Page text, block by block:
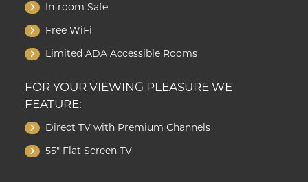
In-room Safe
Free WiFi
Limited ADA Accessible Rooms
FOR YOUR VIEWING PLEASURE WE
FEATURE:
Direct TV with Premium Channels
55" Flat Screen TV